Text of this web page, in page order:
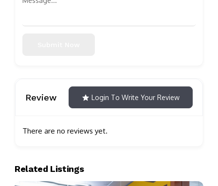
Review Login To Write Your Review
There are no reviews yet.
Related Listings